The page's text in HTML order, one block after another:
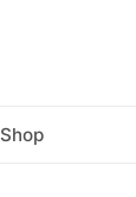
Shop